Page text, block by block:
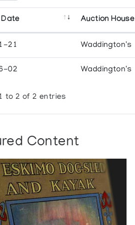
Auction House
21 Waddington's
02 Waddington's
to 2 of 2 entries
Content